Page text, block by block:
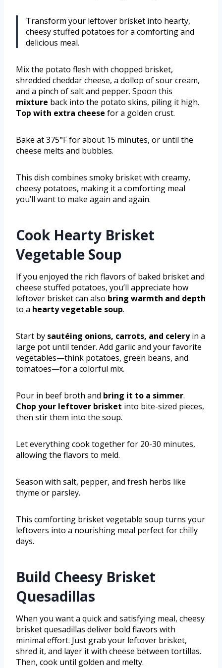
Transform your leftover brisket into hearty,
cheesy stuffed potatoes for a comforting and
delicious meal.
Mix the potato flesh with chopped brisket,
shredded cheddar cheese, a dollop of sour cream,
and a pinch of salt and pepper. Spoon this
mixture back into the potato skins, piling it high.
Top with extra cheese for a golden crust.
Bake at 375°F for about 15 minutes, or until the
cheese melts and bubbles.
This dish combines smoky brisket with creamy,
cheesy potatoes, making it a comforting meal
you’ll want to make again and again.
Cook Hearty Brisket
Vegetable Soup
If you enjoyed the rich flavors of baked brisket and
cheese stuffed potatoes, you’ll appreciate how
leftover brisket can also bring warmth and depth
to a hearty vegetable soup.
Start by sautéing onions, carrots, and celeryin a
large pot until tender. Add garlic and your favorite
vegetables—think potatoes, green beans, and
tomatoes—for a colorful mix.
Pour in beef broth and bring it to a simmer.
Chop your leftover brisket into bite-sized pieces,
then stir them into the soup.
Let everything cook together for 20-30 minutes,
allowing the flavors to meld.
Season with salt, pepper, and fresh herbs like
thyme or parsley.
This comforting brisket vegetable soup turns your
leftovers into a nourishing meal perfect for chilly
days.
Build Cheesy Brisket
Quesadillas
When you want a quick and satisfying meal, cheesy
brisket quesadillas deliver bold flavors with
minimal effort. Just grab your leftover brisket,
shred it, and layer it with cheese between tortillas.
Then, cook until golden and melty.